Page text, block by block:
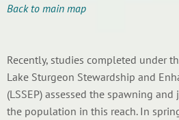
Back to main map
Recently, studies completed under
Lake Sturgeon Stewardship and
(LSSEP) assessed the spawning
the population in this reach. In